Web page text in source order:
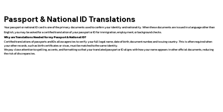
Passport & National ID Translations
Your passport or national ID card is one of the primary documents used to confirm your identity and nationality. When these documents are issued in a language other than
English, you may be asked for a certified translation of your passport or ID for immigration, employment, or background checks.
Why are Translations Needed for my Passport & National ID?
Certified translations of passports and IDs allow agencies to verify your full legal name, date of birth, document number, and issuing country. This is often required when
your other records, such as birth certificates or visas, must be matched to the same identity.
We pay close attention to spelling, accents, and formatting so that your translated passport or ID aligns with how your name appears in other official documents, reducing
the risk of discrepancies.